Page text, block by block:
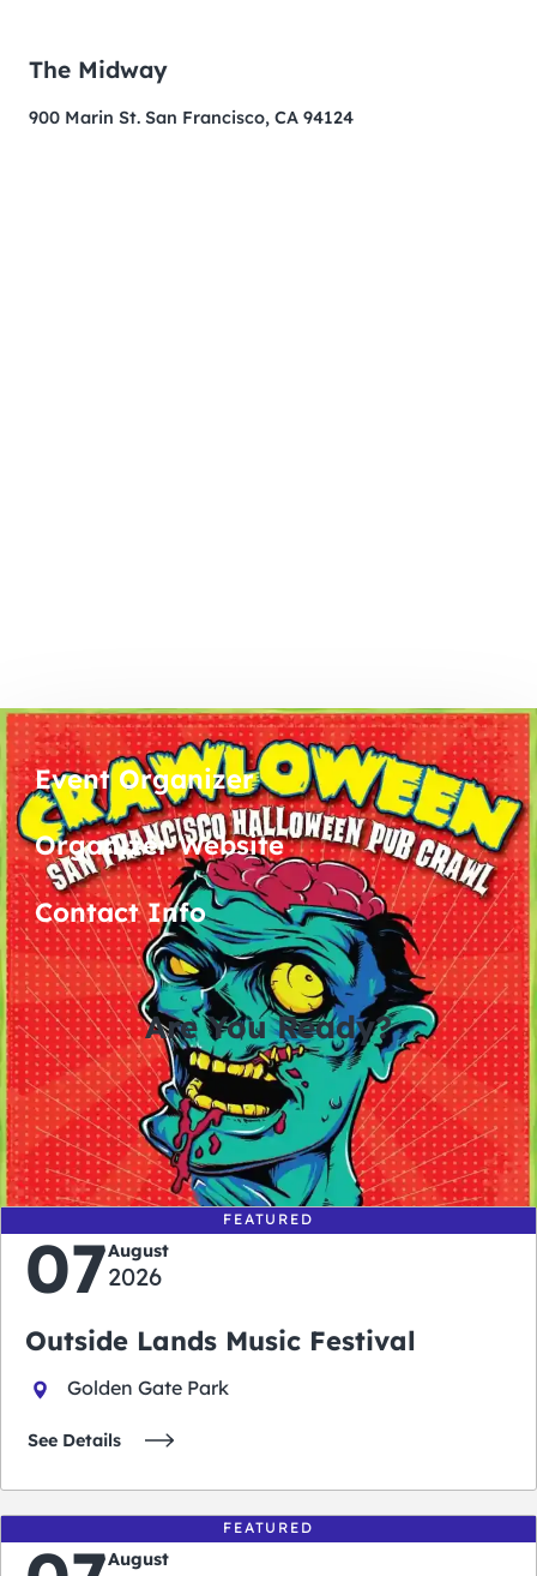
The Midway
900 Marin St. San Francisco, CA 94124
Event Organizer
Organizer Website
Contact Info
Are You Ready?
0
days
0
hours
0
minutes
0
seconds
FEATURED
07August
2026
Outside Lands Music Festival
Golden Gate Park
See Details
FEATURED
August